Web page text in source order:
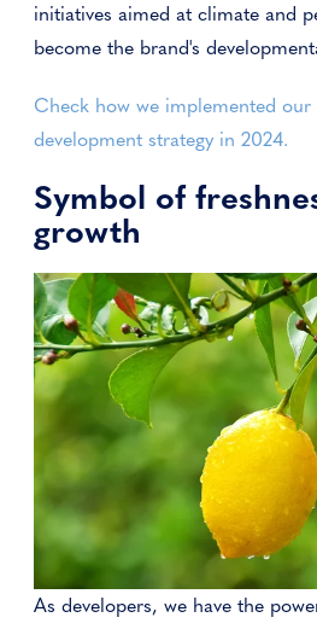
initiatives aimed at climate and
become the brand's
Check how we implemented our
development strategy in 2024.
Symbol of
growth
As developers, we have the